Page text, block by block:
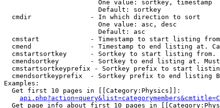
                        One value: sortkey, timestamp
                        Default: sortkey
  cmdir               - In which direction to sort
                        One value: asc, desc
                        Default: asc
cmstart             - Timestamp to start listing
cmend               - Timestamp to end listing at.
cmstartsortkey      - Sortkey to start listing
cmendsortkey        - Sortkey to end listing at.
cmstartsortkeyprefix - Sortkey prefix to start
cmendsortkeyprefix  - Sortkey prefix to end listing
Examples:
  Get first 10 pages in [[Category:Physics]]:
Get page info about first 10 pages in